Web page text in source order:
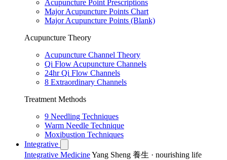
Acupuncture Point Prescriptions
Major Acupuncture Points Chart
Major Acupuncture Points (Blank)
Acupuncture Theory
Acupuncture Channel Theory
Qi Flow Acupuncture Channels
24hr Qi Flow Channels
8 Extraordinary Channels
Treatment Methods
9 Needling Techniques
Warm Needle Technique
Moxibustion Techniques
Integrative
Integrative MedicineYang Sheng 養生 · nourishing life